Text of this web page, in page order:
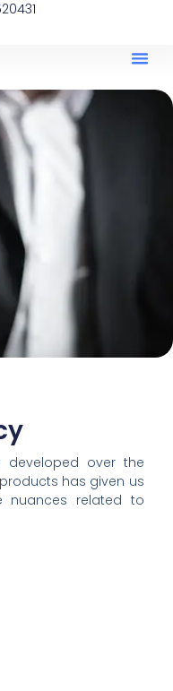
developed over the
has given us
nuances related to